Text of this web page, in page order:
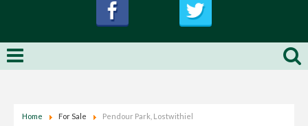
Home For Sale Pendour Park, Lostwithiel